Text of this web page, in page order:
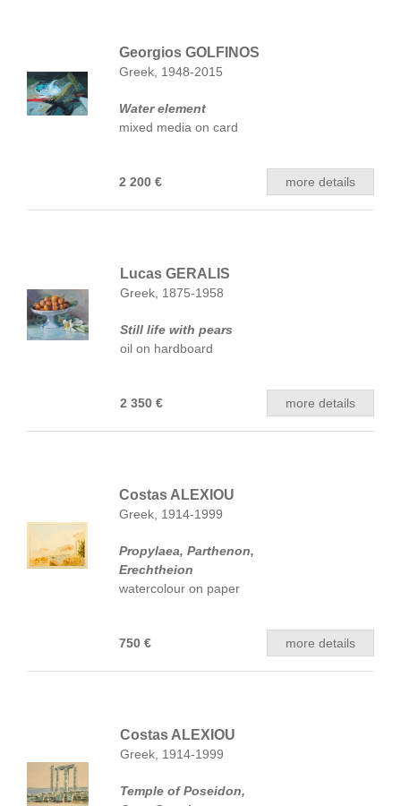
Georgios GOLFINOS
Greek, 1948-2015
Water element
mixed media on card
2 200 € more details
Lucas GERALIS
Greek, 1875-1958
Still life with pears
oil on hardboard
2 350 € more details
Costas ALEXIOU
Greek, 1914-1999
Propylaea, Parthenon,
Erechtheion
watercolour on paper
750 € more details
Costas ALEXIOU
Greek, 1914-1999
Temple of Poseidon,